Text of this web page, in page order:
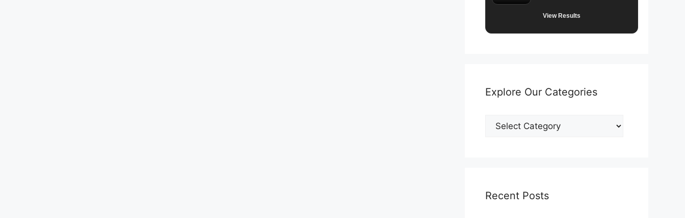
View Results
Explore Our Categories
Explore
Our
Recent Posts